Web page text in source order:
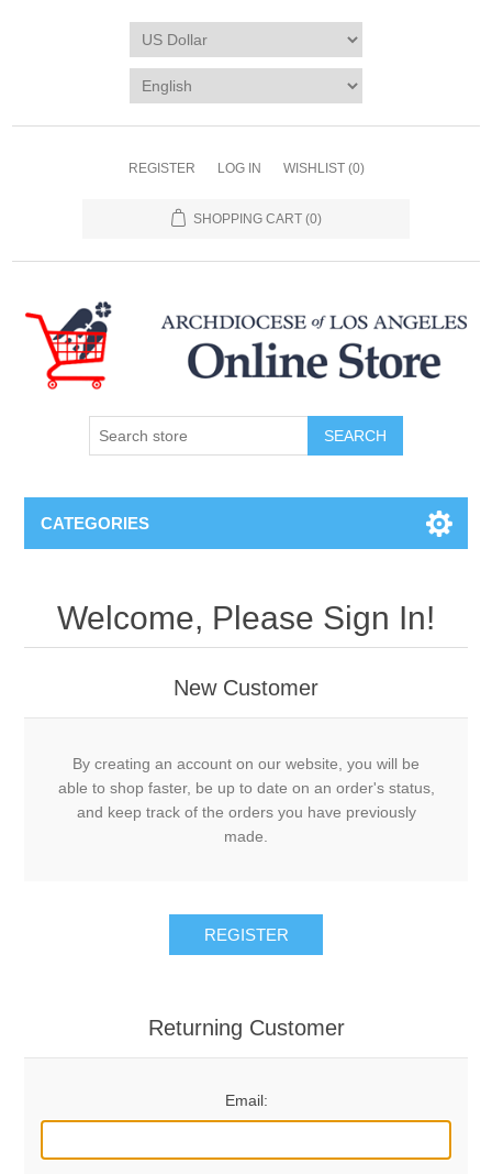
REGISTER LOG IN WISHLIST (0)
SHOPPING CART (0)
SEARCH
CATEGORIES
Welcome, Please Sign In!
New Customer
By creating an account on our website, you will be
able to shop faster, be up to date on an order's status,
and keep track of the orders you have previously
made.
REGISTER
Returning Customer
Email: